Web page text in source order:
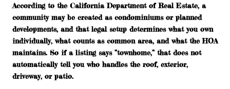
According to the California Department of Real Estate, a
community may be created as condominiums or planned
developments, and that legal setup determines what you own
individually, what counts as common area, and what the HOA
maintains. So if a listing says “townhome,” that does not
automatically tell you who handles the roof, exterior,
driveway, or patio.